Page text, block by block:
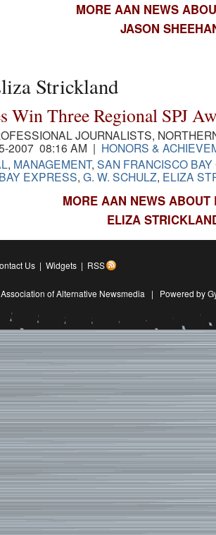
MORE AAN NEWS
JASON
Strickland
Win Three Regional SPJ
JOURNALISTS,
2007 08:16 AM | HONORS &
, MANAGEMENT, SAN FRANCISCO BAY
EXPRESS, G. W. SCHULZ, ELIZA
MORE AAN NEWS
ELIZA
Us | Widgets | RSS
Association of Alternative Newsmedia | Powered by